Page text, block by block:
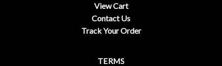
View Cart
Contact Us
Track Your Order
TERMS